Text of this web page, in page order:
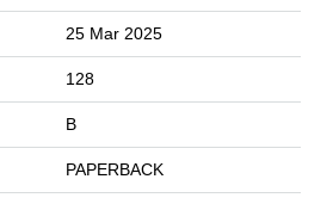
25 Mar 2025
128
B
PAPERBACK